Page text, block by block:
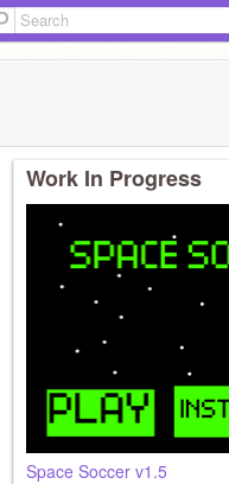
Work In Progress
Space Soccer v1.5